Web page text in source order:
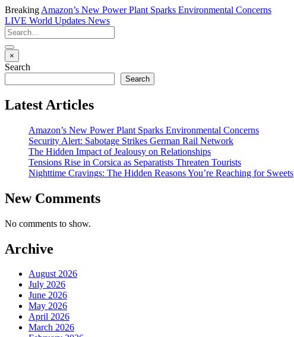
Breaking Amazon’s New Power Plant Sparks Environmental Concerns
LIVE World Updates News
×
Search
Search
Latest Articles
Amazon’s New Power Plant Sparks Environmental Concerns
Security Alert: Sabotage Strikes German Rail Network
The Hidden Impact of Jealousy on Relationships
Tensions Rise in Corsica as Separatists Threaten Tourists
Nighttime Cravings: The Hidden Reasons You’re Reaching for Sweets
New Comments
No comments to show.
Archive
August 2026
July 2026
June 2026
May 2026
April 2026
March 2026